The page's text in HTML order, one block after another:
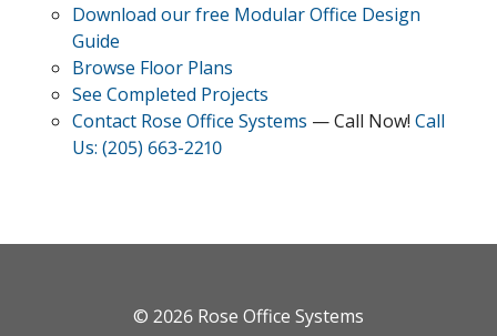
Download our free Modular Office Design
Guide
Browse Floor Plans
See Completed Projects
Contact Rose Office Systems — Call Now! Call
Us: (205) 663-2210
© 2026 Rose Office Systems